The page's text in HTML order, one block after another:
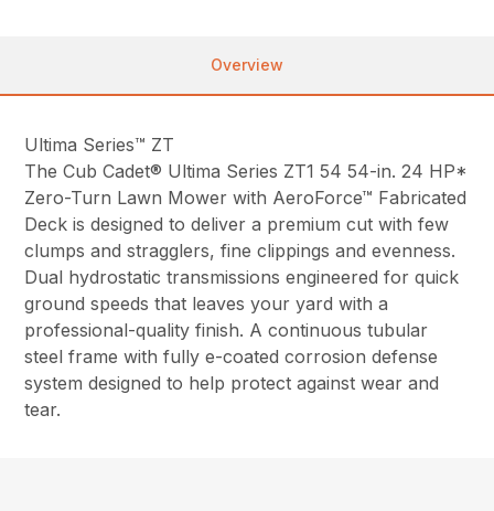
Overview
Ultima Series™ ZT
The Cub Cadet® Ultima Series ZT1 54 54-in. 24 HP*
Zero-Turn Lawn Mower with AeroForce™ Fabricated
Deck is designed to deliver a premium cut with few
clumps and stragglers, fine clippings and evenness.
Dual hydrostatic transmissions engineered for quick
ground speeds that leaves your yard with a
professional-quality finish. A continuous tubular
steel frame with fully e-coated corrosion defense
system designed to help protect against wear and
tear.